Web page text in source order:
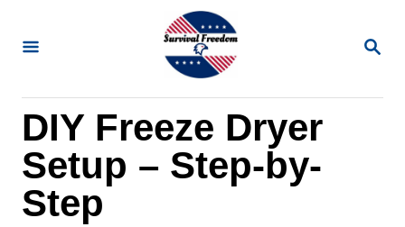
S
R
DIY Freeze Dryer
Setup – Step-by-
Step